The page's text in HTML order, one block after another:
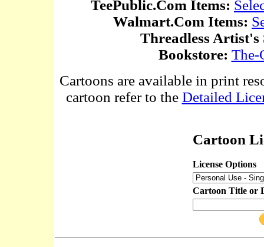
TeePublic.Com Items:
Walmart.Com Items:
Threadless Artist's
Bookstore: The-
Cartoons are available in print
cartoon refer to the Detailed
Cartoon
License Options
Cartoon Title or